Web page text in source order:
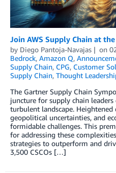
Join AWS Supply Chain at
by Diego Pantoja-Navajas on
Bedrock, Amazon Q,
Supply Chain, CPG, Customer
Supply Chain, Thought
The Gartner Supply Chain
juncture for supply chain
turbulent landscape. Heightened
geopolitical uncertainties, and
formidable challenges. This
for addressing these
strategies to outperform and
3,500 CSCOs […]